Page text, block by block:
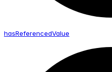
hasReferencedValue